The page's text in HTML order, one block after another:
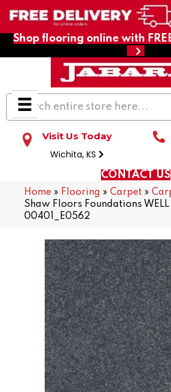
Shop flooring online with
Visit Us Today
Wichita, KS
CONTACT US
Home » Flooring » Carpet »
Shaw Floors Foundations WELL
00401_E0562